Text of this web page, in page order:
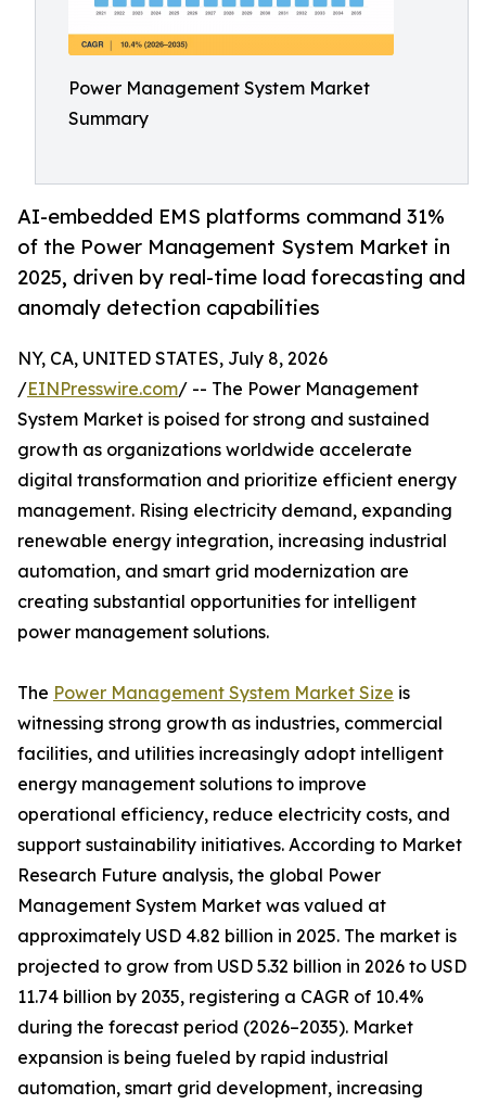
Power Management System Market
Summary
AI-embedded EMS platforms command 31%
of the Power Management System Market in
2025, driven by real-time load forecasting and
anomaly detection capabilities
NY, CA, UNITED STATES, July 8, 2026
/EINPresswire.com/ -- The Power Management
System Market is poised for strong and sustained
growth as organizations worldwide accelerate
digital transformation and prioritize efficient energy
management. Rising electricity demand, expanding
renewable energy integration, increasing industrial
automation, and smart grid modernization are
creating substantial opportunities for intelligent
power management solutions.
The Power Management System Market Size is
witnessing strong growth as industries, commercial
facilities, and utilities increasingly adopt intelligent
energy management solutions to improve
operational efficiency, reduce electricity costs, and
support sustainability initiatives. According to Market
Research Future analysis, the global Power
Management System Market was valued at
approximately USD 4.82 billion in 2025. The market is
projected to grow from USD 5.32 billion in 2026 to USD
11.74 billion by 2035, registering a CAGR of 10.4%
during the forecast period (2026–2035). Market
expansion is being fueled by rapid industrial
automation, smart grid development, increasing